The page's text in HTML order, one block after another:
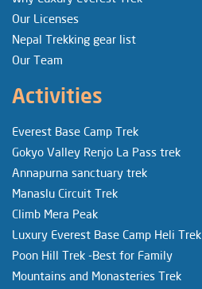
Our Licenses
Nepal Trekking gear list
Our Team
Activities
Everest Base Camp Trek
Gokyo Valley Renjo La Pass trek
Annapurna sanctuary trek
Manaslu Circuit Trek
Climb Mera Peak
Luxury Everest Base Camp Heli Trek
Poon Hill Trek -Best for Family
Mountains and Monasteries Trek